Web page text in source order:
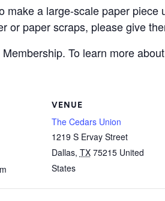
a large-scale paper
or paper scraps, please give
To learn more
VENUE
The Cedars Union
1219 S Ervay Street
Dallas, TX 75215 United
States